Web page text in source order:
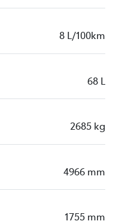
8 L/100km
68 L
2685 kg
4966 mm
1755 mm